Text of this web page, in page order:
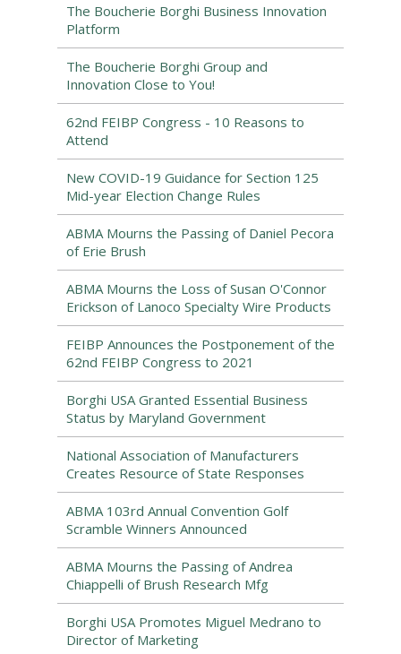
The Boucherie Borghi Business Innovation
Platform
The Boucherie Borghi Group and
Innovation Close to You!
62nd FEIBP Congress - 10 Reasons to
Attend
New COVID-19 Guidance for Section 125
Mid-year Election Change Rules
ABMA Mourns the Passing of Daniel Pecora
of Erie Brush
ABMA Mourns the Loss of Susan O'Connor
Erickson of Lanoco Specialty Wire Products
FEIBP Announces the Postponement of the
62nd FEIBP Congress to 2021
Borghi USA Granted Essential Business
Status by Maryland Government
National Association of Manufacturers
Creates Resource of State Responses
ABMA 103rd Annual Convention Golf
Scramble Winners Announced
ABMA Mourns the Passing of Andrea
Chiappelli of Brush Research Mfg
Borghi USA Promotes Miguel Medrano to
Director of Marketing